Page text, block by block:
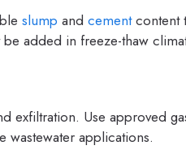
slump and cementcontent
added in freeze-thaw
exfiltration. Use approved
wastewater applications.